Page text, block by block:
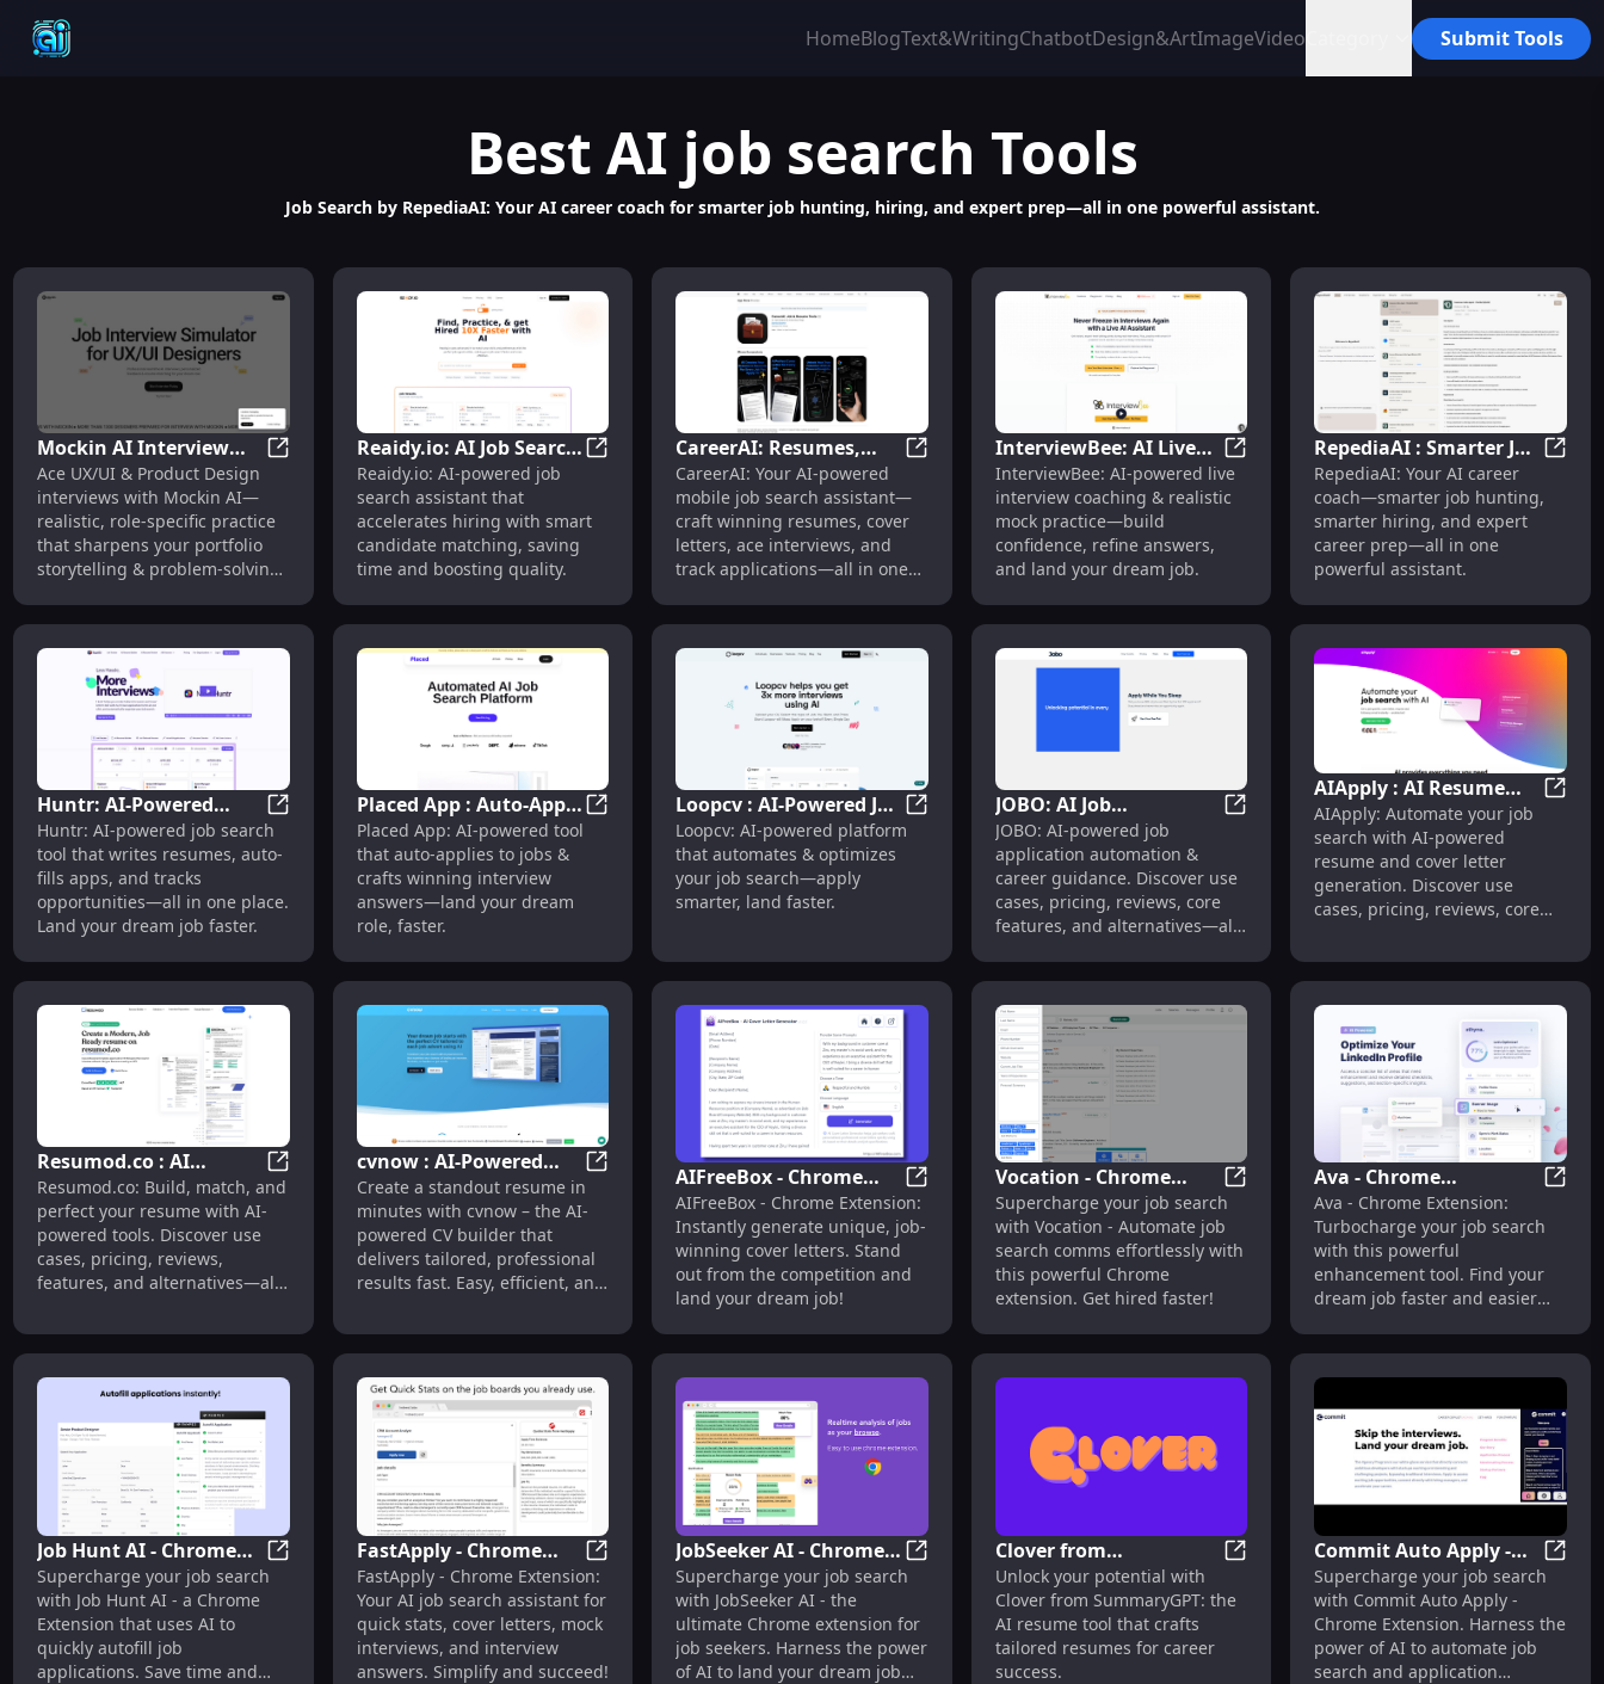
HomeBlogText&WritingChatbotDesign&ArtImageVideo Submit Tools
Best AI job search Tools
Job Search by RepediaAI: Your AI career coach for smarter job hunting, hiring, and expert prep—all in one powerful assistant.
Mockin AI Interview
Simulator: UX/UI &
Product Design Practice
Mockin AI Interview Simulator: UX/UI & Product Design Practice
Ace UX/UI & Product Design
interviews with Mockin AI—
realistic, role-specific practice
that sharpens your portfolio
storytelling & problem-solving
Reaidy.io: AI Job Search
Assistant – Smart
Matching, Faster Hiring
Reaidy.io: AI Job Search Assistant – Smart Matching, Faster Hiring
Reaidy.io: AI-powered job
search assistant that
accelerates hiring with smart
candidate matching, saving
time and boosting quality.
CareerAI: Resumes,
Cover Letters,
Interviews, Tracking
CareerAI: Resumes, Cover Letters, Interviews, Tracking
CareerAI: Your AI-powered
mobile job search assistant—
craft winning resumes, cover
letters, ace interviews, and
track applications—all in one
InterviewBee: AI Live
Coaching & Realistic
Mock Practice
InterviewBee: AI Live Coaching &
InterviewBee: AI-powered live
interview coaching & realistic
mock practice—build
confidence, refine answers,
and land your dream job.
RepediaAI : Smarter Job
Hunting, Hiring &
Career Prep
RepediaAI: Your AI career
coach—smarter job hunting,
smarter hiring, and expert
career prep—all in one
powerful assistant.
Huntr: AI-Powered
Resume Writer, App
Auto-Fill & Job Tracker
Huntr: AI-Powered Resume Writer, App Auto-Fill & Job Tracker
Huntr: AI-powered job search
tool that writes resumes, auto-
fills apps, and tracks
opportunities—all in one place.
Land your dream job faster.
Placed App : Auto-Apply
to Jobs & Craft Winning
Interview Answers
Placed App : Auto-Apply to Jobs & Craft Winning Interview Answers
Placed App: AI-powered tool
that auto-applies to jobs &
crafts winning interview
answers—land your dream
role, faster.
Loopcv : AI-Powered Job
Search Automation &
Optimization
Loopcv : AI-Powered Job Search Automation & Optimization
Loopcv: AI-powered platform
that automates & optimizes
your job search—apply
smarter, land faster.
JOBO: AI Job
Automation & Career
Guidance – Use Cases,
Pricing, Reviews,
Features, Alternatives
JOBO: AI Job Automation & Career
JOBO: AI-powered job
application automation &
career guidance. Discover use
cases, pricing, reviews, core
features, and alternatives—all
AIApply : AI Resume
Builder, Cover Letter
Generator & Job Search
Tools
AIApply: Automate your job
search with AI-powered
resume and cover letter
generation. Discover use
cases, pricing, reviews, core
designed to boost your hiring
success.
Resumod.co : AI
Resume Builder, Use
Cases, Pricing, Reviews
Resumod.co : AI Resume Builder, Use Cases, Pricing, Reviews
Resumod.co: Build, match, and
perfect your resume with AI-
powered tools. Discover use
cases, pricing, reviews,
features, and alternatives—all
aiming to stand out.
cvnow : AI-Powered
Resume Builder for
Fast, Professional CVs
cvnow : AI-Powered Resume Builder for Fast, Professional CVs
Create a standout resume in
minutes with cvnow – the AI-
powered CV builder that
delivers tailored, professional
results fast. Easy, efficient, and
AIFreeBox - Chrome
Extension: Unique
Cover Letter Generator
: Job-Winning Letters
AIFreeBox - Chrome Extension: Unique Cover Letter Generator : Job-Winning
AIFreeBox - Chrome Extension:
Instantly generate unique, job-
winning cover letters. Stand
out from the competition and
land your dream job!
Vocation - Chrome
Extension: Automate
Job Search Comms : Key
Features
Vocation - Chrome Extension: Automate
Supercharge your job search
with Vocation - Automate job
search comms effortlessly with
this powerful Chrome
extension. Get hired faster!
Ava - Chrome
Extension: Job Search
Enhancement Tool :
Enhance Your Job
Search
Ava - Chrome Extension:
Turbocharge your job search
with this powerful
enhancement tool. Find your
dream job faster and easier
Job Hunt AI - Chrome
Extension : Fast
AutoFill Job Assistant
Job Hunt AI - Chrome Extension : Fast AutoFill Job Assistant
Supercharge your job search
with Job Hunt AI - a Chrome
Extension that uses AI to
quickly autofill job
applications. Save time and
FastApply - Chrome
Extension : AI Job
Search Assistant
FastApply - Chrome Extension : AI Job Search Assistant
FastApply - Chrome Extension:
Your AI job search assistant for
quick stats, cover letters, mock
interviews, and interview
answers. Simplify and succeed!
JobSeeker AI - Chrome
Extension: AI Tool for
Job Seekers : Key
Features
JobSeeker AI - Chrome Extension: AI Tool for Job Seekers : Key Features
Supercharge your job search
with JobSeeker AI - the
ultimate Chrome extension for
job seekers. Harness the power
of AI to land your dream job
Clover from
SummaryGPT: AI
Resume Tool : Tailored
Resumes
Clover from SummaryGPT: AI Resume
Unlock your potential with
Clover from SummaryGPT: the
AI resume tool that crafts
tailored resumes for career
success.
Commit Auto Apply -
Chrome Extension : Job
Search & Application
Automation
Supercharge your job search
with Commit Auto Apply -
Chrome Extension. Harness the
power of AI to automate job
search and application